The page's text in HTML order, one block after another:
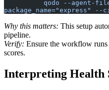
package_name="express" --
Why this matters: This setup
pipeline.
Verify: Ensure the workflow runs
scores.
Interpreting Health